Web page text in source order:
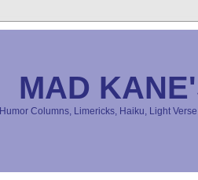
MAD
Humor Columns, Limericks, Haiku, Light